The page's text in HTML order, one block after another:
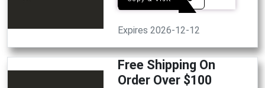
Expires 2026-12-12
Free Shipping On
Order Over $100